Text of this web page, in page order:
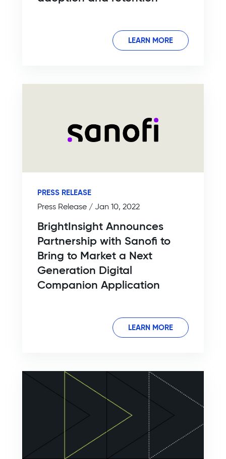
LEARN MORE
PRESS RELEASE
Press Release / Jan 10, 2022
BrightInsight Announces
Partnership with Sanofi to
Bring to Market a Next
Generation Digital
Companion Application
LEARN MORE